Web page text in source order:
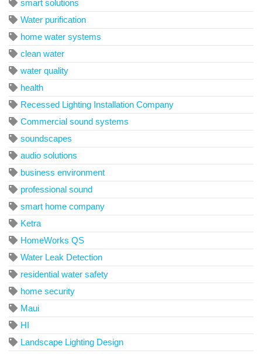
smart solutions
Water purification
home water systems
clean water
water quality
health
Recessed Lighting Installation Company
Commercial sound systems
soundscapes
audio solutions
business environment
professional sound
smart home company
Ketra
HomeWorks QS
Water Leak Detection
residential water safety
home security
Maui
HI
Landscape Lighting Design